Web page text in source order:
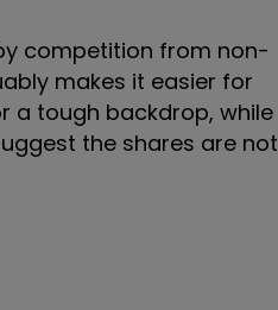
competition from non-
makes it easier for
a tough backdrop, while
the shares are not